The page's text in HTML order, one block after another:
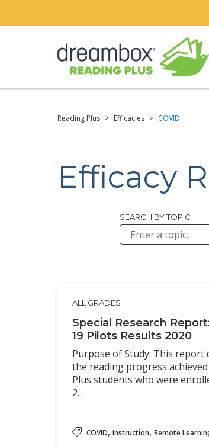
Reading Plus > Efficacies > COVID
Efficacy
Browse All
SEARCH BY TOPIC
ALL GRADES
Special Research
19 Pilots Results 2020
Purpose of Study: This report
the reading progress
Plus students who were
2…
COVID, Instruction, Remote